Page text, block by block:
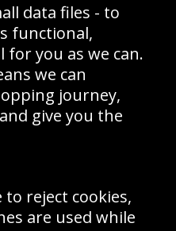
Returns & Refund Policy
Site Map
offers and competitions, we
Subscribe
data files - to
functional,
you as we can.
we can
journey,
give you the
to reject cookies,
are used while